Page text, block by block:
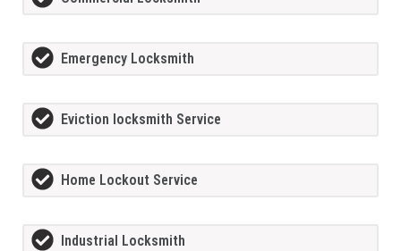
Emergency Locksmith
Eviction locksmith Service
Home Lockout Service
Industrial Locksmith